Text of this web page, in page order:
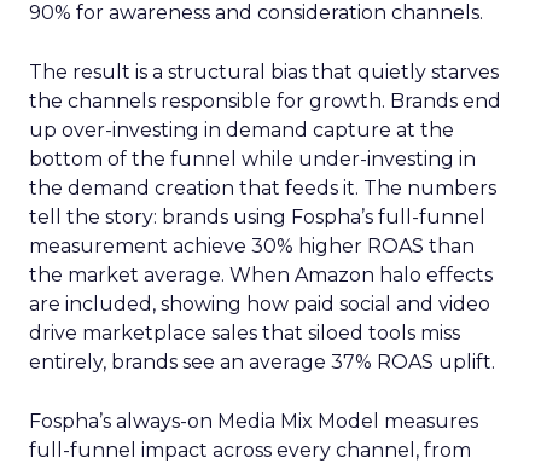
90% for awareness and consideration channels.
The result is a structural bias that quietly starves
the channels responsible for growth. Brands end
up over-investing in demand capture at the
bottom of the funnel while under-investing in
the demand creation that feeds it. The numbers
tell the story: brands using Fospha’s full-funnel
measurement achieve 30% higher ROAS than
the market average. When Amazon halo effects
are included, showing how paid social and video
drive marketplace sales that siloed tools miss
entirely, brands see an average 37% ROAS uplift.
Fospha’s always-on Media Mix Model measures
full-funnel impact across every channel, from